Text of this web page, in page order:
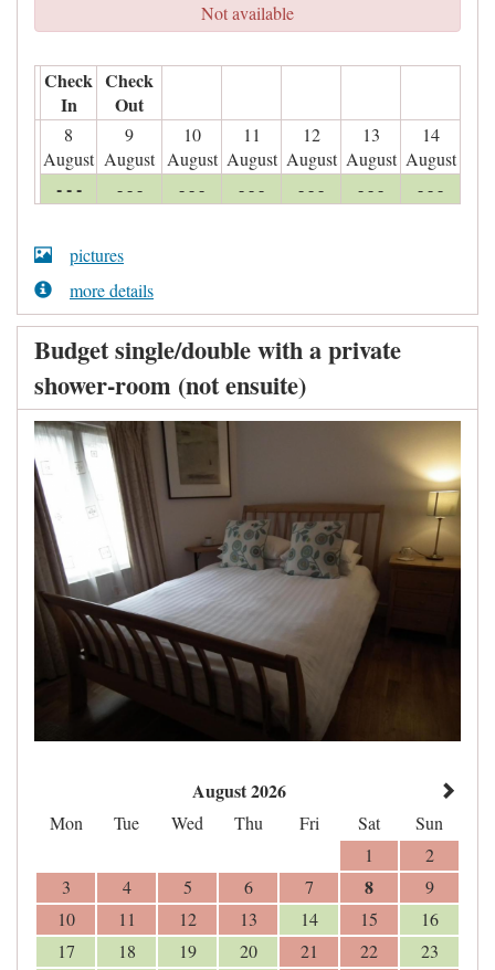
Not available
Check
In
Check
Out
8
August
9
August
10
August
11
August
12
August
13
August
14
August
- - - - - - - - - - - - - - - - - - - - -
pictures
more details
Budget single/double with a private
shower-room (not ensuite)
August 2026
Mon Tue Wed Thu Fri Sat
Sun
1
2
3
4 5 6 7 8
9
10
11 12 13 14 15
16
17
18 19 20 21 22
23